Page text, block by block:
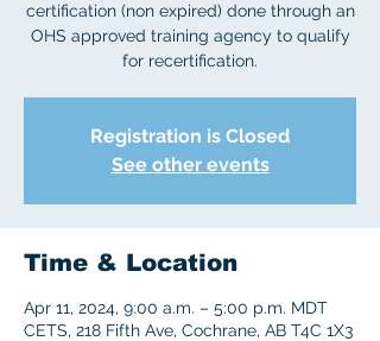
certification (non expired) done through an
OHS approved training agency to qualify
for recertification.
Registration is Closed
See other events
Time & Location
Apr 11, 2024, 9:00 a.m. – 5:00 p.m. MDT
CETS, 218 Fifth Ave, Cochrane, AB T4C 1X3